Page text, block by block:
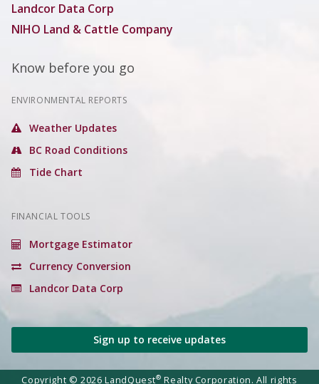
Landcor Data Corp
NIHO Land & Cattle Company
Know before you go
ENVIRONMENTAL REPORTS
Weather Updates
BC Road Conditions
Tide Chart
FINANCIAL TOOLS
Mortgage Estimator
Currency Conversion
Landcor Data Corp
Sign up to receive updates
Copyright © 2026 LandQuest® Realty Corporation. All rights